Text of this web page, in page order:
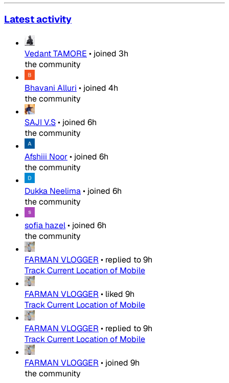
Latest activity
Vedant TAMORE • joined 3h
the community
Bhavani Alluri • joined 4h
the community
SAJI V.S• joined 6h
the community
Afshiii Noor• joined 6h
the community
Dukka Neelima• joined 6h
the community
sofia hazel• joined 6h
the community
FARMAN VLOGGER • replied to9h
Track Current Location of Mobile
FARMAN VLOGGER • liked 9h
Track Current Location of Mobile
FARMAN VLOGGER • replied to9h
Track Current Location of Mobile
FARMAN VLOGGER • joined 9h
the community